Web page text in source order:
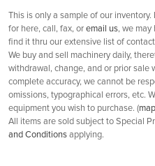
This is only a sample of our
for here, call, fax, or email us, we may
find it thru our extensive list of
We buy and sell machinery daily,
withdrawal, change, and or prior sale
complete accuracy, we cannot be
omissions, typographical errors, etc.
equipment you wish to purchase. (map
All items are sold subject to Special
and Conditions applying.